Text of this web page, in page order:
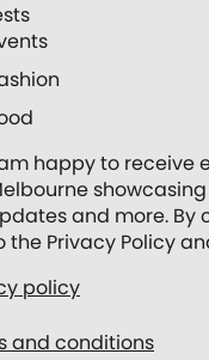
happy to receive
and more. By
the Privacy Policy
policy
and conditions